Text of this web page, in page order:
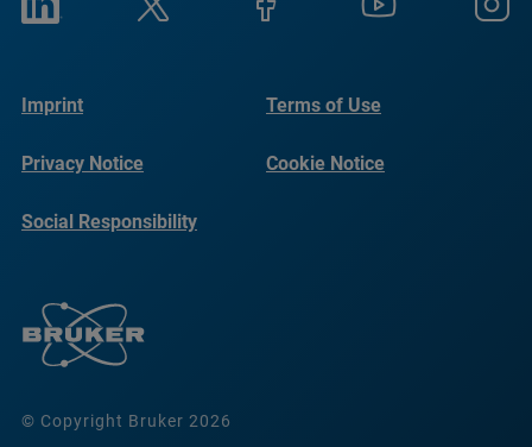
© Copyright Bruker 2026
Imprint Terms of Use
Privacy Notice Cookie Notice
Social Responsibility